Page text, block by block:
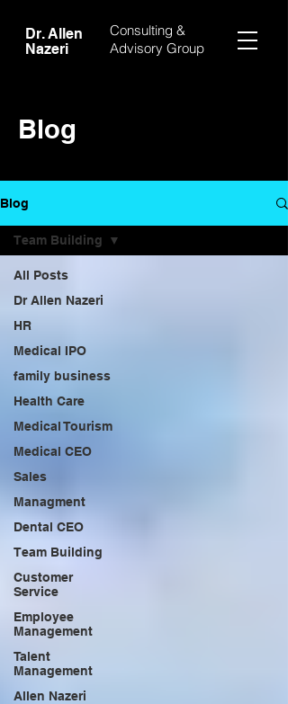
Dr. Allen
Nazeri
Consulting &
Advisory Group
Blog
Blog
All Posts
Dr Allen Nazeri
HR
Medical IPO
family business
Health Care
Medical Tourism
Medical CEO
Sales
Managment
Dental CEO
Team Building
Customer
Service
Employee
Management
Talent
Management
Allen Nazeri
Team Building